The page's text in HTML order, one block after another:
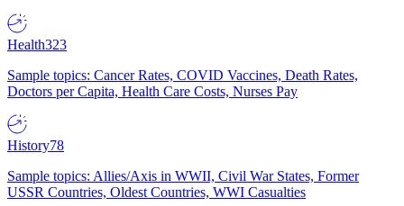
Health323
Sample topics: Cancer Rates, COVID Vaccines, Death Rates,
Doctors per Capita, Health Care Costs, Nurses Pay
History78
Sample topics: Allies/Axis in WWII, Civil War States, Former
USSR Countries, Oldest Countries, WWI Casualties